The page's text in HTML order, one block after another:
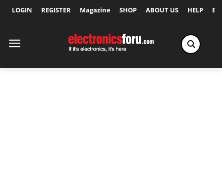
LOGIN REGISTER Magazine SHOP ABOUT US HELP